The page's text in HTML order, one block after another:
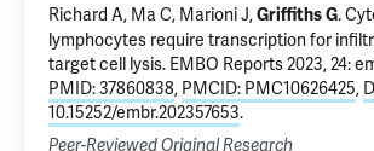
Richard A, Ma C, Marioni J,Griffiths G.
lymphocytes require transcription for
target cell lysis. EMBO Reports 2023, 24:
PMID: 37860838, PMCID: PMC10626425,
10.15252/embr.202357653.
Peer-Reviewed Original Research